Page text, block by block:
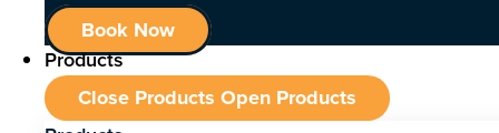
Book Now
Products
Close Products Open Products